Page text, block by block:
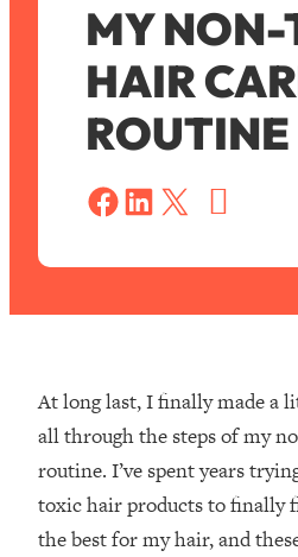
MY
HAIR
ROUTINE
Share on Facebook Share on LinkedIn Share on X
At long last, I finally made a
all through the steps of my
routine. I’ve spent years
toxic hair products to finally
the best for my hair, and